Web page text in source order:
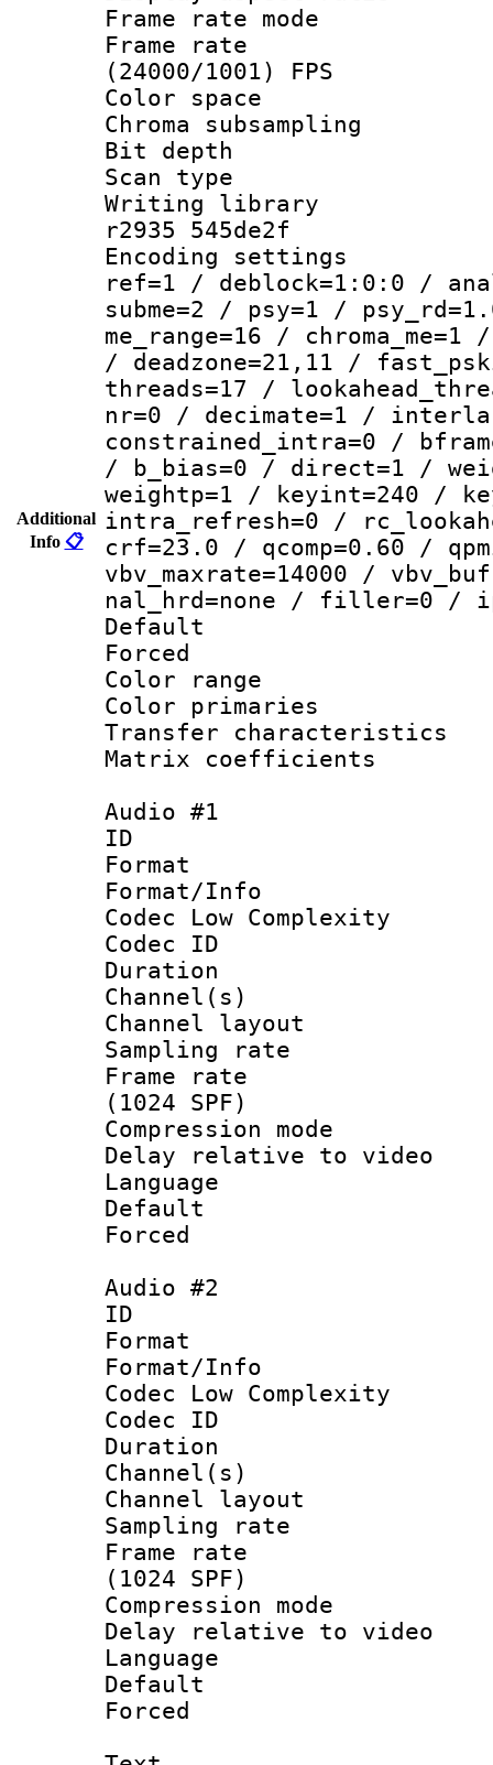
Additional
Info 📋
Frame rate
Frame
(24000/1001) FPS
Color
Chroma
Bit
Scan type :
Writing library
r2935 545de2f
Encoding
ref=1 / deblock=1:0:0 /
subme=2 / psy=1 /
me_range=16 /
/ deadzone=21,11 /
threads=17 /
nr=0 / decimate=1 /
constrained_intra=0 /
/ b_bias=0 / direct=1 /
weightp=1 / keyint=240 /
intra_refresh=0 /
crf=23.0 / qcomp=0.60 /
vbv_maxrate=14000 /
nal_hrd=none / filler=0 /
Default
Color
Color
Transfer
Matrix
Audio #1
ID
Format :
Format/Info :
Codec Low Complexity
Codec ID :
Duration :
Channel(s)
Channel
Sampling
Frame rate
(1024 SPF)
Compression
Delay relative to
Language
Default
Audio #2
ID
Format :
Format/Info :
Codec Low Complexity
Codec ID :
Duration :
Channel(s)
Channel
Sampling
Frame rate
(1024 SPF)
Compression
Delay relative to
Language